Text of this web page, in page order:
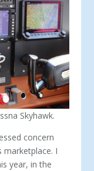
Skyhawk.
concern
I
year, in the